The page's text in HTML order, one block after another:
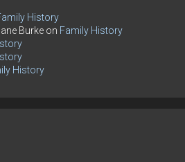
History
Burke on Family History
History